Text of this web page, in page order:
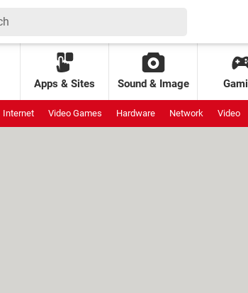
Apps & Sites Sound & Image
Internet Video Games Hardware Network Video